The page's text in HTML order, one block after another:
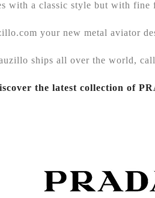
with a classic style but with fine
your new metal aviator
ships all over the world,
the latest collection of